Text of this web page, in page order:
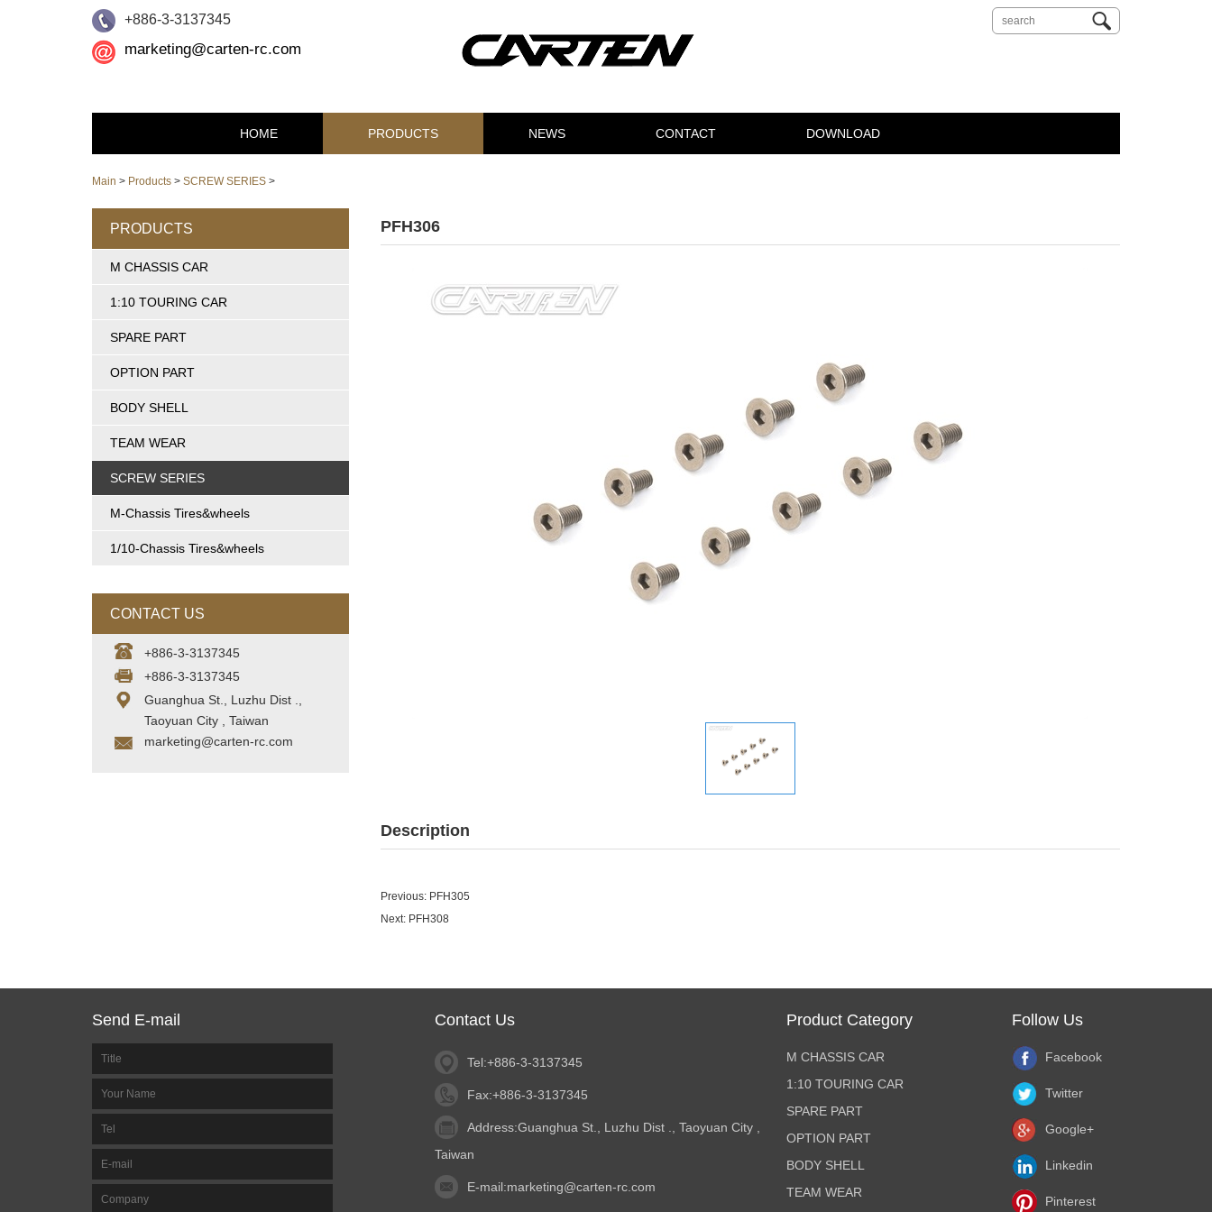
+886-3-3137345
marketing@carten-rc.com
HOME PRODUCTS NEWS CONTACT DOWNLOAD
Main > Products > SCREW SERIES >
PRODUCTS
M CHASSIS CAR
1:10 TOURING CAR
SPARE PART
OPTION PART
BODY SHELL
TEAM WEAR
SCREW SERIES
M-Chassis Tires&wheels
1/10-Chassis Tires&wheels
CONTACT US
+886-3-3137345
+886-3-3137345
Guanghua St., Luzhu Dist .,
Taoyuan City , Taiwan
marketing@carten-rc.com
PFH306
Description
Previous: PFH305
Next: PFH308
Send E-mail Contact Us
Tel:+886-3-3137345
Fax:+886-3-3137345
Address:Guanghua St., Luzhu Dist ., Taoyuan City ,
Taiwan
E-mail:marketing@carten-rc.com
Product Category
M CHASSIS CAR
1:10 TOURING CAR
SPARE PART
OPTION PART
BODY SHELL
TEAM WEAR
Follow Us
Facebook
Twitter
Google+
Linkedin
Pinterest